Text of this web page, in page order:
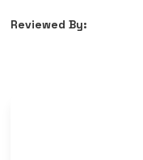
Reviewed By: